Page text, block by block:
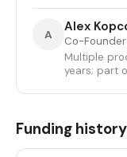
A Alex
Co-
Multiple
years; part
Funding history